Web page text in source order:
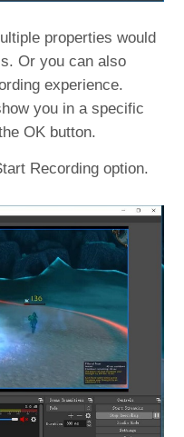
properties would
Or you can also
experience.
you in a specific
OK button.
Recording option.